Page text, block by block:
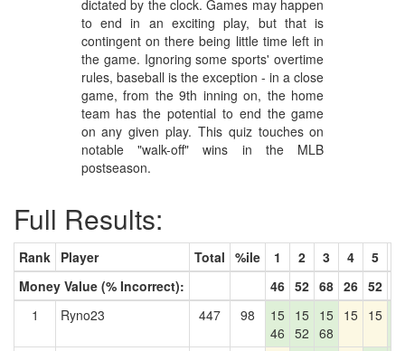
dictated by the clock. Games may happen
to end in an exciting play, but that is
contingent on there being little time left in
the game. Ignoring some sports' overtime
rules, baseball is the exception - in a close
game, from the 9th inning on, the home
team has the potential to end the game
on any given play. This quiz touches on
notable "walk-off" wins in the MLB
postseason.
Full Results:
Rank Player Total %ile 1 2 3 4 5
Money Value (% Incorrect):
46 52 68 26 52
1
Ryno23 447 98
15
46
15
52
15
68
15 15